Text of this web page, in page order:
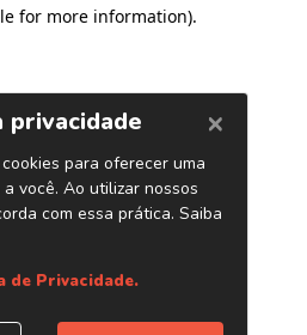
for more information).